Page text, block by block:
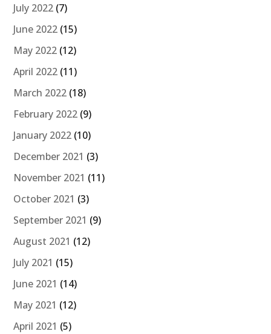
July 2022 (7)
June 2022 (15)
May 2022 (12)
April 2022 (11)
March 2022 (18)
February 2022 (9)
January 2022 (10)
December 2021 (3)
November 2021 (11)
October 2021 (3)
September 2021 (9)
August 2021 (12)
July 2021 (15)
June 2021 (14)
May 2021 (12)
April 2021 (5)